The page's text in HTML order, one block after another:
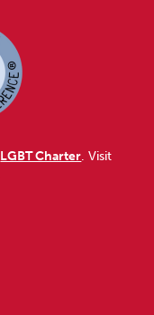
LGBT Charter. Visit